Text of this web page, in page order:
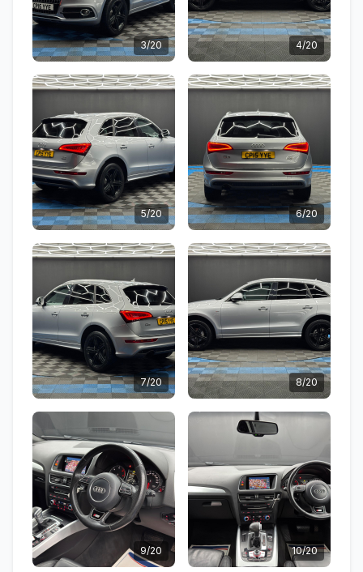
3/20 4/20
5/20 6/20
7/20 8/20
9/20 10/20